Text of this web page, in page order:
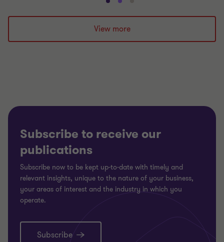
Go
to
slide
1
Go
to
slide
2
to
3
View more
Subscribe to receive our
publications
Subscribe now to be kept up-to-date with timely and
relevant insights, unique to the nature of your business,
your areas of interest and the industry in which you
operate.
Subscribe